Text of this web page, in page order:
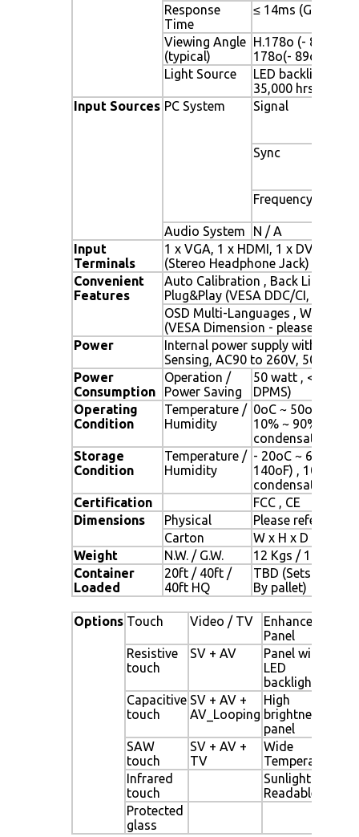
Response
Time
≤ 14ms (G-to-G)
Viewing Angle
(typical)
H.178o (- 89o ~ +
178o(- 89o ~ +
Light Source
LED backlight,
35,000 hrs (typ)
Input Sources PC System Signal
Sync
Frequency
Audio System
N / A
Input
Terminals
1 x VGA, 1 x HDMI, 1 x DVI, 1 x
(Stereo Headphone Jack) , 1 x
Convenient
Features
Auto Calibration , Back Light
Plug&Play (VESA DDC/CI, DDC
OSD Multi-Languages , Wall
(VESA Dimension - please refer
Power
Internal power supply with
Sensing, AC90 to 260V, 50/60 Hz
Power
Consumption
Operation /
Power Saving
50 watt , < 1 watt
DPMS)
Operating
Condition
Temperature /
Humidity
0oC ~ 50oC
10% ~ 90% (no
condensation)
Storage
Condition
Temperature /
Humidity
- 20oC ~ 60oC (-
140oF) , 10% ~
condensation)
Certification
FCC , CE
Dimensions
Physical
Please refer to
Carton
W x H x D = TBD
Weight
N.W. / G.W.
12 Kgs / 13.5 Kgs
Container
Loaded
20ft / 40ft /
40ft HQ
TBD (Sets ,
By pallet)
Options Touch Video / TV
Enhanced
Panel
Resistive
touch
SV + AV
Panel with
LED
backlight
Capacitive
touch
SV + AV +
AV_Looping
High
brightness
panel
SAW
touch
SV + AV +
TV
Wide
Temperature
Infrared
touch
Sunlight
Readable
Protected
glass